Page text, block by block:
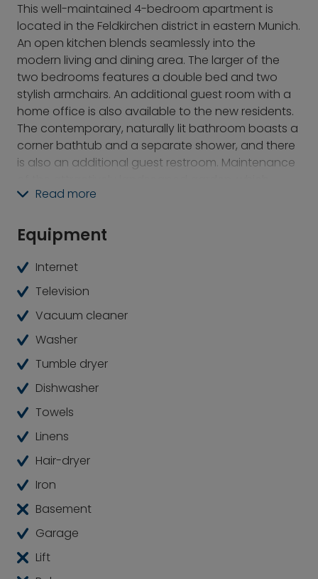
This well-maintained 4-bedroom apartment is
located in the Feldkirchen district in eastern Munich.
An open kitchen blends seamlessly into the
modern living and dining area. The larger of the
two bedrooms features a double bed and two
stylish armchairs. An additional guest room with a
home office is also available to the new residents.
The contemporary, naturally lit bathroom boasts a
corner bathtub and a separate shower, and there
is also an additional guest restroom. Maintenance
features various seating areas, is included in the
power system (without storage). Despite its ideal
location for commuting, Feldkirchen is surrounded
by nature. Numerous recreational areas and
picturesque surroundings beckon.
Read more
Equipment
Internet
Television
Vacuum cleaner
Washer
Tumble dryer
Dishwasher
Towels
Linens
Hair-dryer
Iron
Basement
Garage
Lift